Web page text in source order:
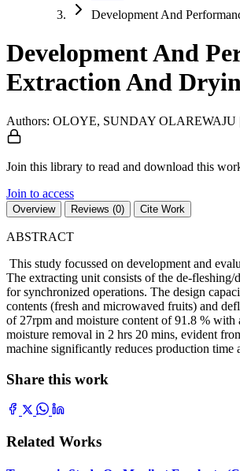
Development And
Development And
Extraction And
Authors: OLOYE, SUNDAY OLAREWAJU
Join this library to read and download this
Join to access
Overview Reviews (0) Cite Work
ABSTRACT
This study focussed on development and
The extracting unit consists of the de-fleshing/
for synchronized operations. The design
contents (fresh and microwaved fruits) and
of 27rpm and moisture content of 91.8 %
moisture removal in 2 hrs 20 mins, evident
machine significantly reduces production
Share this work
Related Works